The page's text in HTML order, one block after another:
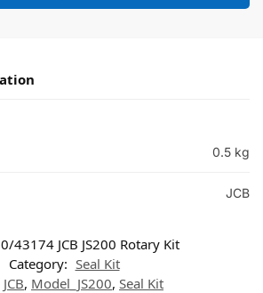
0.5 kg
JCB
43174 JCB JS200 Rotary Kit
Category: Seal Kit
JCB, Model_JS200, Seal Kit